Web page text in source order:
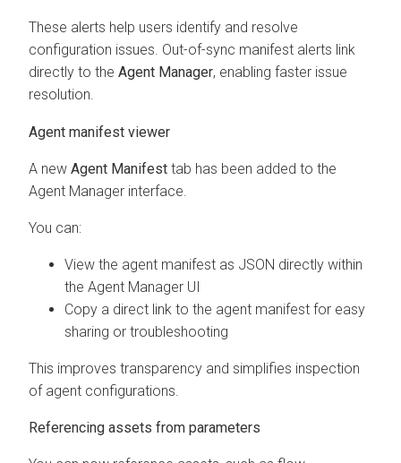
These alerts help users identify and resolve
configuration issues. Out-of-sync manifest alerts link
directly to the Agent Manager, enabling faster issue
resolution.
Agent manifest viewer
A new Agent Manifest tab has been added to the
Agent Manager interface.
You can:
View the agent manifest as JSON directly within
the Agent Manager UI
Copy a direct link to the agent manifest for easy
sharing or troubleshooting
This improves transparency and simplifies inspection
of agent configurations.
Referencing assets from parameters